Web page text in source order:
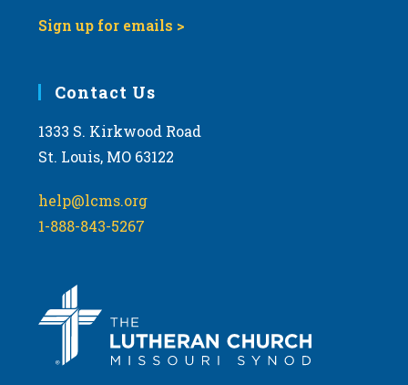
Sign up for emails >
Contact Us
1333 S. Kirkwood Road
St. Louis, MO 63122
help@lcms.org
1-888-843-5267